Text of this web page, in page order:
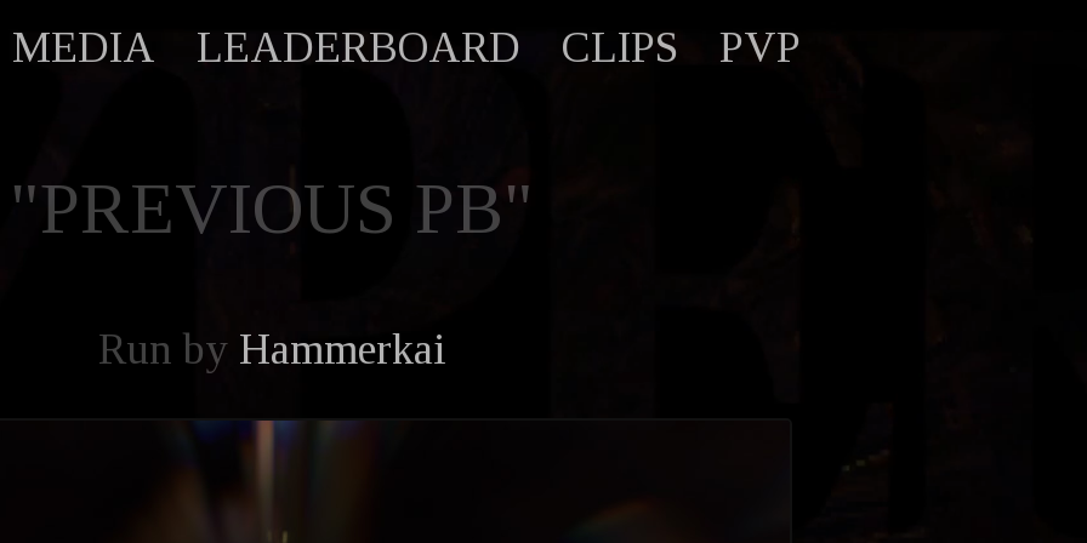
MEDIA LEADERBOARD CLIPS PVP
"PREVIOUS PB"
Run by Hammerkai